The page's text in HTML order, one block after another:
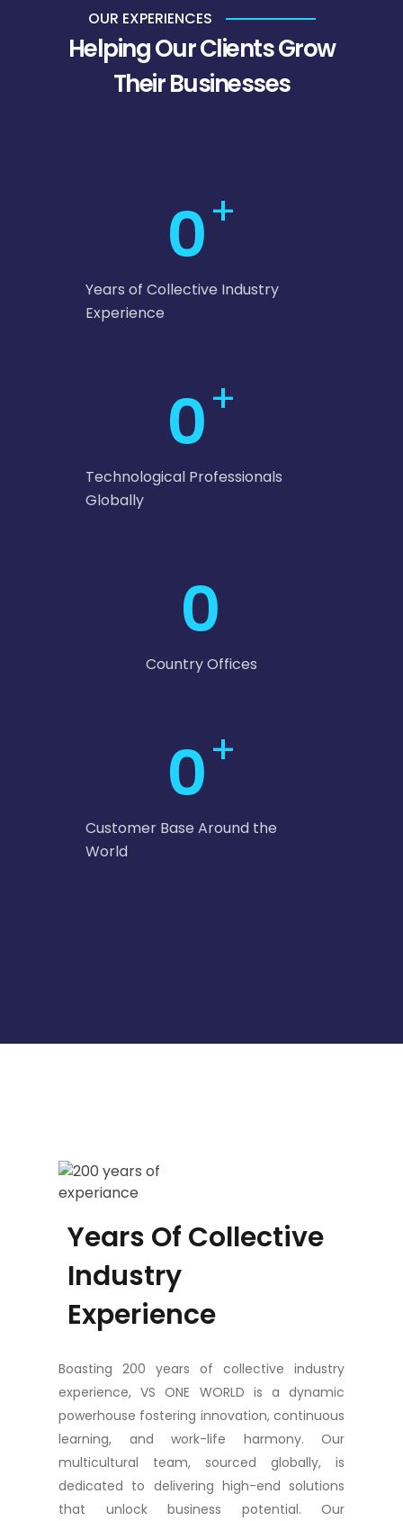
OUR EXPERIENCES
Helping Our Clients Grow
Their Businesses
Years of Collective Industry
Experience
0+
Technological Professionals
Globally
0+
Country Offices
0
Customer Base Around the
World
0+
Years Of Collective
Industry
Experience
Boasting 200 years of collective industry
experience, VS ONE WORLD is a dynamic
powerhouse fostering innovation, continuous
learning, and work-life harmony. Our
multicultural team, sourced globally, is
dedicated to delivering high-end solutions
that unlock business potential. Our